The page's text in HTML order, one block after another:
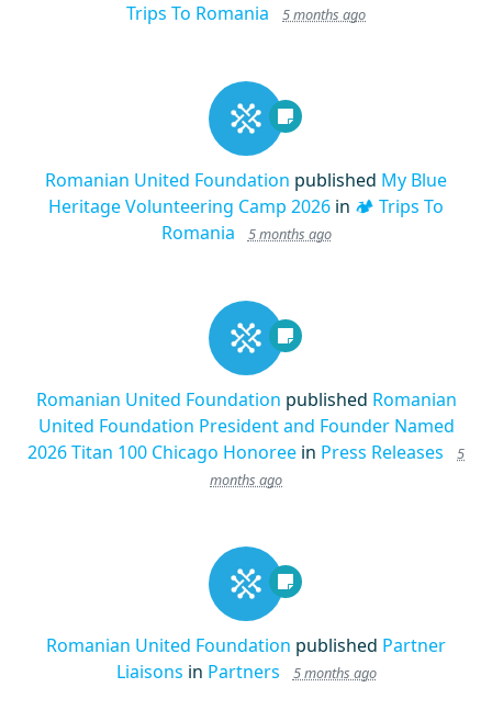
Trips To Romania
5 months ago
Romanian United Foundation published My Blue
Heritage Volunteering Camp 2026 in 🏕️ Trips To
Romania
5 months ago
Romanian United Foundation published Romanian
United Foundation President and Founder Named
2026 Titan 100 Chicago Honoree in Press Releases
5
months ago
Romanian United Foundation published Partner
Liaisons in Partners 5 months ago